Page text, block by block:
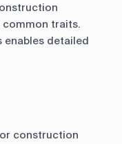
common traits.
enables detailed
construction